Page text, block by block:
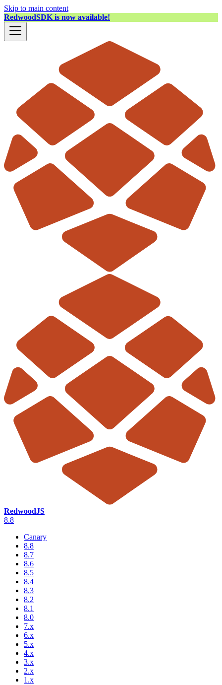
Skip to main content
RedwoodSDK is now available!
RedwoodJS
8.8
Canary
8.8
8.7
8.6
8.5
8.4
8.3
8.2
8.1
8.0
7.x
6.x
5.x
4.x
3.x
2.x
1.x